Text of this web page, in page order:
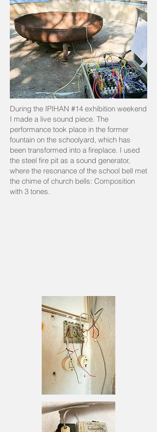
During the IPIHAN #14 exhibition weekend
I made a live sound piece. The
performance took place in the former
fountain on the schoolyard, which has
been transformed into a fireplace. I used
the steel fire pit as a sound generator,
where the resonance of the school bell met
the chime of church bells: Composition
with 3 tones.